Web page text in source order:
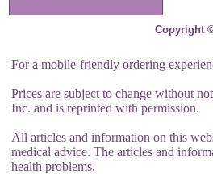
Copyright
For a mobile-friendly ordering
Prices are subject to change without
Inc. and is reprinted with permission.
All articles and information on this
medical advice. The articles and
health problems.